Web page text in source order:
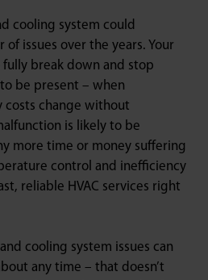
cooling system could
issues over the years. Your
fully break down and stop
be present – when
costs change without
is likely to be
more time or money suffering
control and inefficiency
reliable HVAC services right
cooling system issues can
any time – that doesn’t